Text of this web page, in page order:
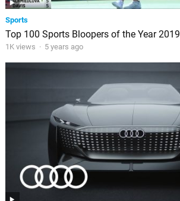
Sports
Top 100 Sports Bloopers of the Year 2019
1K views · 5 years ago